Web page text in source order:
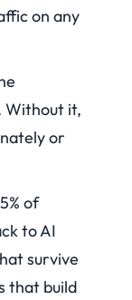
on any
Without it,
or
of
to AI
survive
that build